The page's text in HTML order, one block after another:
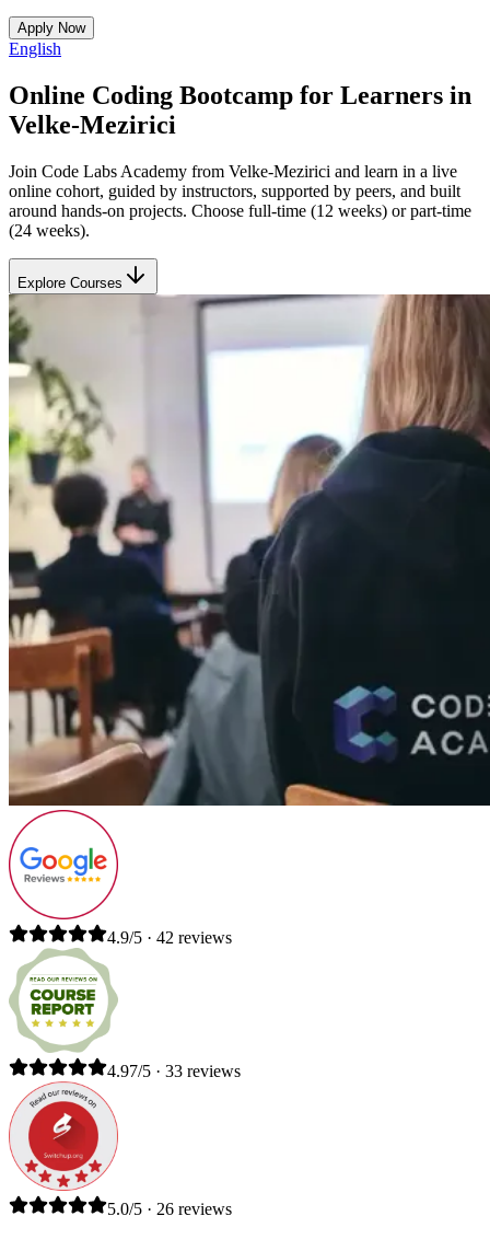
Apply Now
English
Online Coding Bootcamp for Learners in
Velke-Mezirici
Join Code Labs Academy from Velke-Mezirici and learn in a live
online cohort, guided by instructors, supported by peers, and built
around hands-on projects. Choose full-time (12 weeks) or part-time
(24 weeks).
Explore Courses
4.9/5 · 42 reviews
4.97/5 · 33 reviews
5.0/5 · 26 reviews